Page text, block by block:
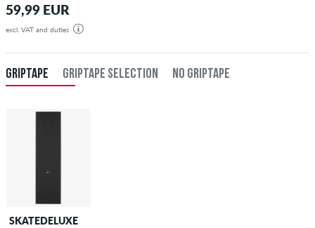
59,99 EUR
excl. VAT and duties
GRIPTAPE GRIPTAPE SELECTION NO GRIPTAPE
SKATEDELUXE